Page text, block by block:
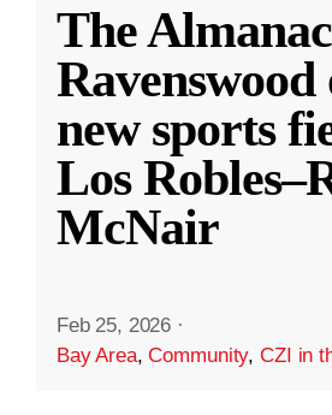
The
Ravenswood
new sports
Los
McNair
Feb 25, 2026 ·
Bay Area,Community,CZI in